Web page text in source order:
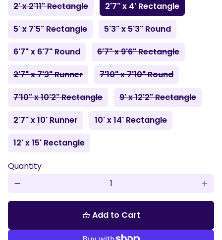
2' x 2'11" Rectangle
2'7" x 4' Rectangle
5' x 7'5" Rectangle
5'3" x 5'3" Round
6'7" x 6'7" Round
6'7" x 9'6" Rectangle
2'7" x 7'3" Runner
7'10" x 7'10" Round
7'10" x 10'2" Rectangle
9' x 12'2" Rectangle
2'7" x 10' Runner
10' x 14' Rectangle
12' x 15' Rectangle
Quantity
remove add
shopping_basket Add to Cart